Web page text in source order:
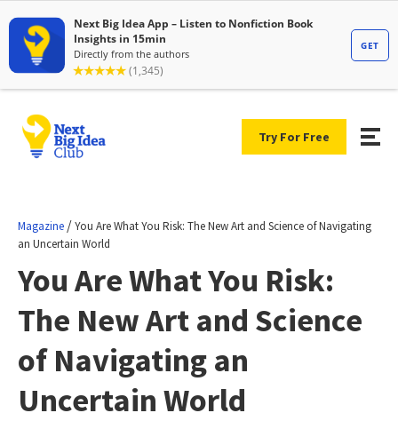
Try For Free
Magazine /You Are What You Risk: The New Art and Science of Navigating
an Uncertain World
You Are What You Risk:
The New Art and Science
of Navigating an
Uncertain World